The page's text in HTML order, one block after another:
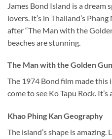
James Bond Island is a
lovers. It’s in Thailand’s
after “The Man with the
beaches are stunning.
The Man with the Golden
The 1974 Bond film made this
come to see Ko Tapu Rock.
Khao Phing Kan Geography
The island’s shape is